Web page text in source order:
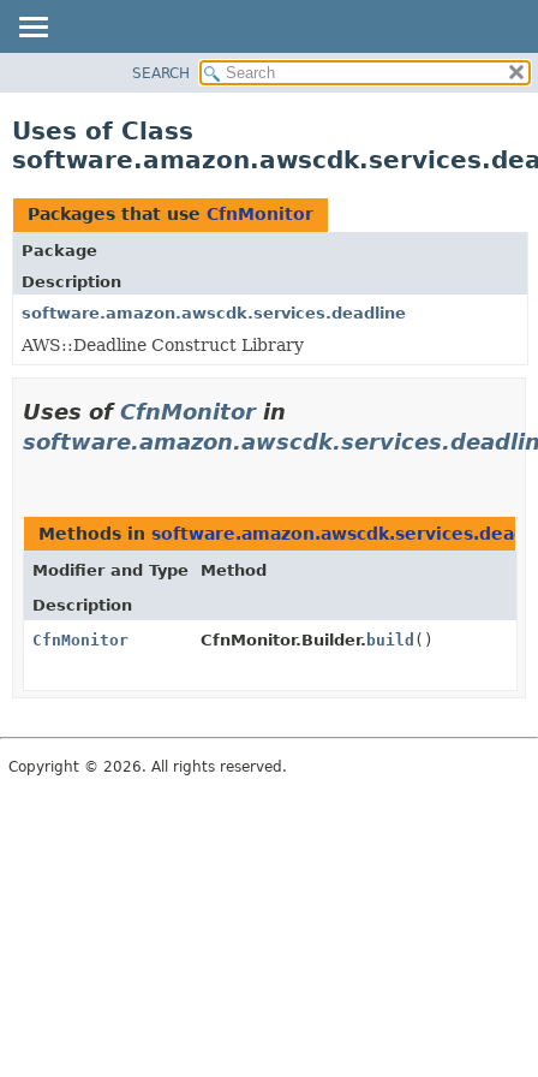
CLASS
TREE
DEPRECATED
INDEX
HELP
SEARCH
Uses of Class
Packages that use CfnMonitor
Package
Description
software.amazon.awscdk.services.deadline
AWS::Deadline Construct Library
Uses ofCfnMonitorin
Methods in
Modifier and Type
Method
Description
CfnMonitor
CfnMonitor.Builder. build ()
Copyright © 2026. All rights reserved.